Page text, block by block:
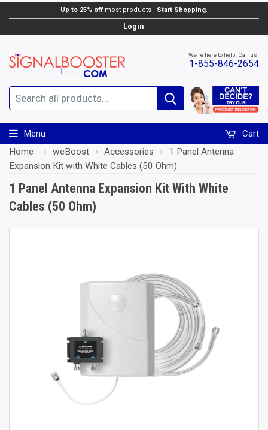
Up to 25% off most products - Start Shopping
Login
We're here to help. Call us!
1-855-846-2654
Search
Menu
Cart
Home
› weBoost › Accessories ›
1 Panel Antenna
Expansion Kit with White Cables (50 Ohm)
1 Panel Antenna Expansion Kit With White
Cables (50 Ohm)
Add to Cart